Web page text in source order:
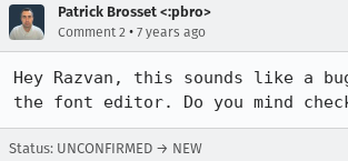
Patrick Brosset <:pbro>
Comment 2 • 7 years ago
Hey Razvan, this sounds like a
the font editor. Do you mind
Status: UNCONFIRMED → NEW